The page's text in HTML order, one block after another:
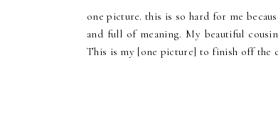
one picture. this is so hard for me
and full of meaning. My beautiful
This is my [one picture] to finish off the